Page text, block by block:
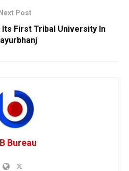
Post
Its First Tribal University In
Bureau